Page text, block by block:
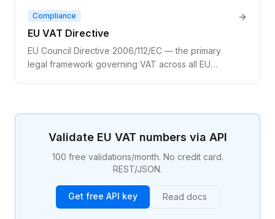
B2C digital services, the threshold is €10,000 per
year across all EU member states combined.
Compliance
EU VAT Directive
EU Council Directive 2006/112/EC — the primary
legal framework governing VAT across all EU
legal obligation for businesses selling across EU
Validate EU VAT numbers via API
100 free validations/month. No credit card.
REST/JSON.
Get free API key Read docs